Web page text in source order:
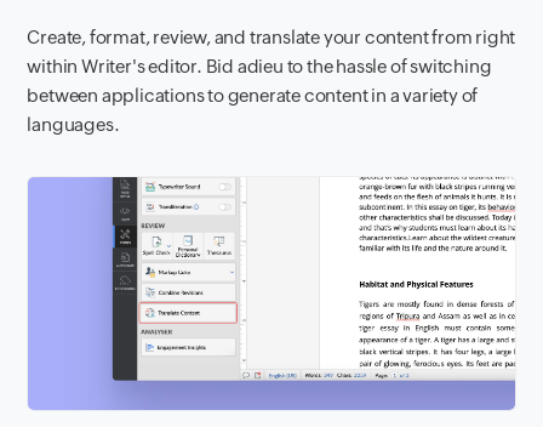
Create, format, review, and translate your content from right
within Writer's editor. Bid adieu to the hassle of switching
between applications to generate content in a variety of
languages.